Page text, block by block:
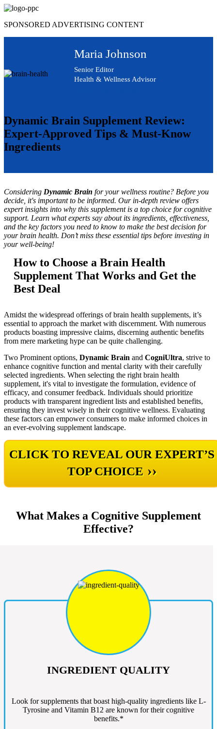
Skip
content
SPONSORED ADVERTISING CONTENT
Maria Johnson
Senior Editor
Health & Wellness Advisor
Dynamic Brain Supplement Review:
Expert-Approved Tips & Must-Know
Ingredients
Considering Dynamic Brain for your wellness routine? Before you
decide, it's important to be informed. Our in-depth review offers
expert insights into why this supplement is a top choice for cognitive
support. Learn what experts say about its ingredients, effectiveness,
and the key factors you need to know to make the best decision for
your brain health. Don’t miss these essential tips before investing in
your well-being!
How to Choose a Brain Health
Supplement That Works and Get the
Best Deal
Amidst the widespread offerings of brain health supplements, it’s
essential to approach the market with discernment. With numerous
products boasting impressive claims, discerning authentic benefits
from mere marketing hype can be quite challenging.
Two Prominent options, Dynamic Brain and CogniUltra, strive to
enhance cognitive function and mental clarity with their carefully
selected ingredients. When selecting the right brain health
supplement, it's vital to investigate the formulation, evidence of
efficacy, and consumer feedback. Individuals should prioritize
products with transparent ingredient lists and established benefits,
ensuring they invest wisely in their cognitive wellness. Evaluating
these factors can empower consumers to make informed choices in
an ever-evolving supplement landscape.
CLICK TO REVEAL OUR EXPERT’S
TOP CHOICE ››
What Makes a Cognitive Supplement
Effective?
INGREDIENT QUALITY
Look for supplements that boast high-quality ingredients like L-
Tyrosine and Vitamin B12 are known for their cognitive
benefits.*